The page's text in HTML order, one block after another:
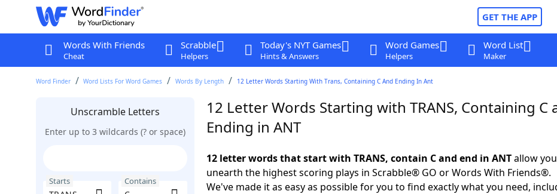
GET THE APP
Words With Friends
Cheat
Scrabble
Helpers
Today's NYT Games
Hints & Answers
Word Games
Helpers
Word List
Maker
Word Finder Word Lists For Word Games Words By Length 12 Letter Words Starting With Trans, Containing C And Ending In Ant
Unscramble Letters
Enter up to 3 wildcards (? or space)
Starts Contains
12 Letter Words Starting with TRANS, Containing C
Ending in ANT
12 letter words that start with TRANS, contain C and end in ANTallow
unearth the highest scoring plays in Scrabble® GO or Words With Friends®.
We've made it as easy as possible for you to find exactly what you need,